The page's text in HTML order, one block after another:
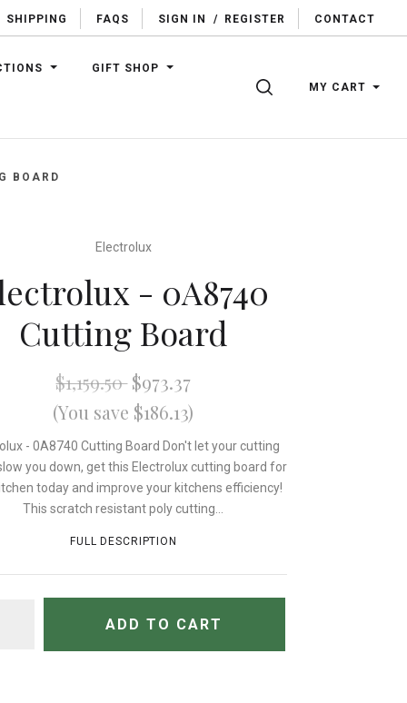
SHIPPING FAQS SIGN IN / REGISTER CONTACT
GIFT SHOP
SEARCHMY CART
BOARD
Electrolux
- 0A8740
Cutting Board
$1,159.50$973.37
(You save $186.13)
- 0A8740 Cutting Board Don't let your cutting
you down, get this Electrolux cutting board for
today and improve your kitchens efficiency!
This scratch resistant poly cutting...
FULL DESCRIPTION
ADD TO CART